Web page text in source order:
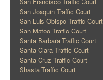
San Joaquin Traffic Court
San Luis Obispo Traffic Court
San Mateo Traffic Court
Santa Barbara Traffic Court
Santa Clara Traffic Court
Santa Cruz Traffic Court
Shasta Traffic Court